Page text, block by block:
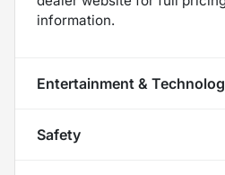
information.
Entertainment &
Safety